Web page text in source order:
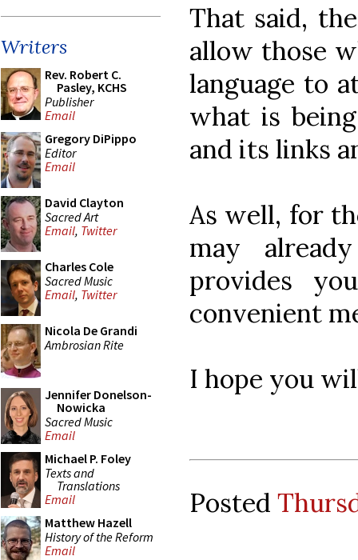
Writers
Rev. Robert C.
Pasley, KCHS
Publisher
Email
Gregory DiPippo
Editor
Email
David Clayton
Sacred Art
Email, Twitter
Charles Cole
Sacred Music
Email, Twitter
Nicola De Grandi
Ambrosian Rite
Jennifer Donelson-
Nowicka
Sacred Music
Email
Michael P. Foley
Texts and
Translations
Email
Matthew Hazell
History of the Reform
Email
That said,
allow those
language to
what is
and its links
As well, for
may
provides
convenient
I hope you
Posted